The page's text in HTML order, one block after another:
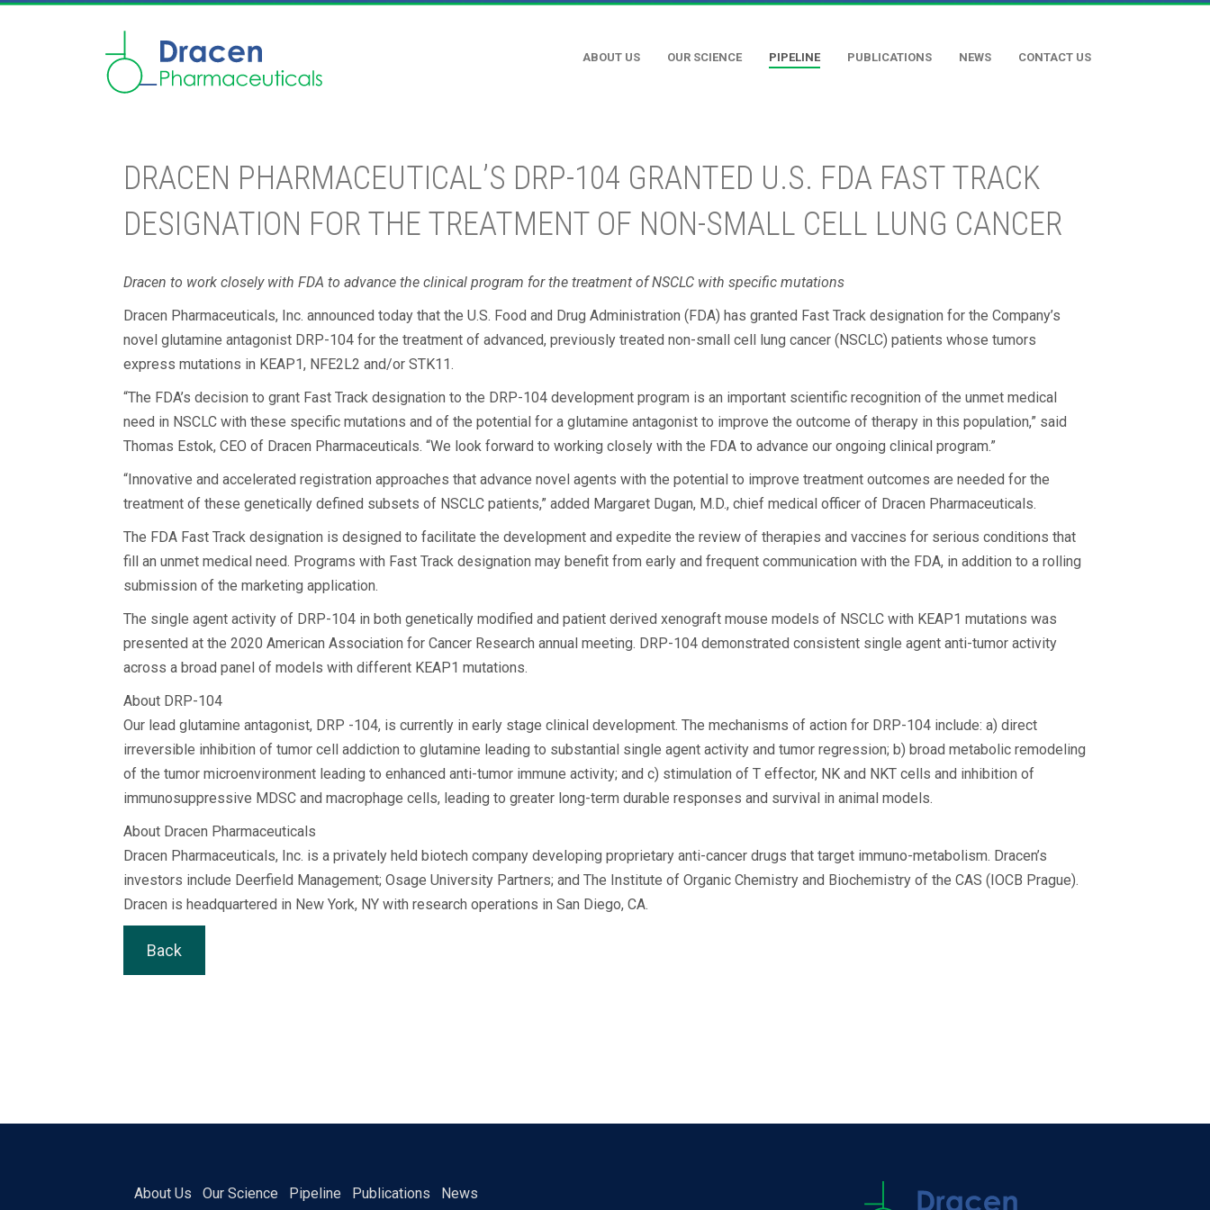
ABOUT US OUR SCIENCE PIPELINE PUBLICATIONS NEWS CONTACT US
DRACEN PHARMACEUTICAL’S DRP-104 GRANTED U.S. FDA FAST TRACK
DESIGNATION FOR THE TREATMENT OF NON-SMALL CELL LUNG CANCER
Dracen to work closely with FDA to advance the clinical program for the treatment of NSCLC with specific mutations
Dracen Pharmaceuticals, Inc. announced today that the U.S. Food and Drug Administration (FDA) has granted Fast Track designation for the Company’s
novel glutamine antagonist DRP-104 for the treatment of advanced, previously treated non-small cell lung cancer (NSCLC) patients whose tumors
express mutations in KEAP1, NFE2L2 and/or STK11.
“The FDA’s decision to grant Fast Track designation to the DRP-104 development program is an important scientific recognition of the unmet medical
need in NSCLC with these specific mutations and of the potential for a glutamine antagonist to improve the outcome of therapy in this population,” said
Thomas Estok, CEO of Dracen Pharmaceuticals. “We look forward to working closely with the FDA to advance our ongoing clinical program.”
“Innovative and accelerated registration approaches that advance novel agents with the potential to improve treatment outcomes are needed for the
treatment of these genetically defined subsets of NSCLC patients,” added Margaret Dugan, M.D., chief medical officer of Dracen Pharmaceuticals.
The FDA Fast Track designation is designed to facilitate the development and expedite the review of therapies and vaccines for serious conditions that
fill an unmet medical need. Programs with Fast Track designation may benefit from early and frequent communication with the FDA, in addition to a rolling
submission of the marketing application.
The single agent activity of DRP-104 in both genetically modified and patient derived xenograft mouse models of NSCLC with KEAP1 mutations was
presented at the 2020 American Association for Cancer Research annual meeting. DRP-104 demonstrated consistent single agent anti-tumor activity
across a broad panel of models with different KEAP1 mutations.
About DRP-104
Our lead glutamine antagonist, DRP -104, is currently in early stage clinical development. The mechanisms of action for DRP-104 include: a) direct
irreversible inhibition of tumor cell addiction to glutamine leading to substantial single agent activity and tumor regression; b) broad metabolic remodeling
of the tumor microenvironment leading to enhanced anti-tumor immune activity; and c) stimulation of T effector, NK and NKT cells and inhibition of
immunosuppressive MDSC and macrophage cells, leading to greater long-term durable responses and survival in animal models.
About Dracen Pharmaceuticals
Dracen Pharmaceuticals, Inc. is a privately held biotech company developing proprietary anti-cancer drugs that target immuno-metabolism. Dracen’s
investors include Deerfield Management; Osage University Partners; and The Institute of Organic Chemistry and Biochemistry of the CAS (IOCB Prague).
Dracen is headquartered in New York, NY with research operations in San Diego, CA.
Back
About Us Our Science Pipeline Publications News